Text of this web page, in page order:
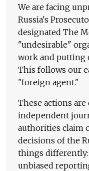
We are facing
Russia's
designated The
"undesirable"
work and putting
This follows our
"foreign agent."
These actions
independent
authorities claim
decisions of the
things differently:
unbiased